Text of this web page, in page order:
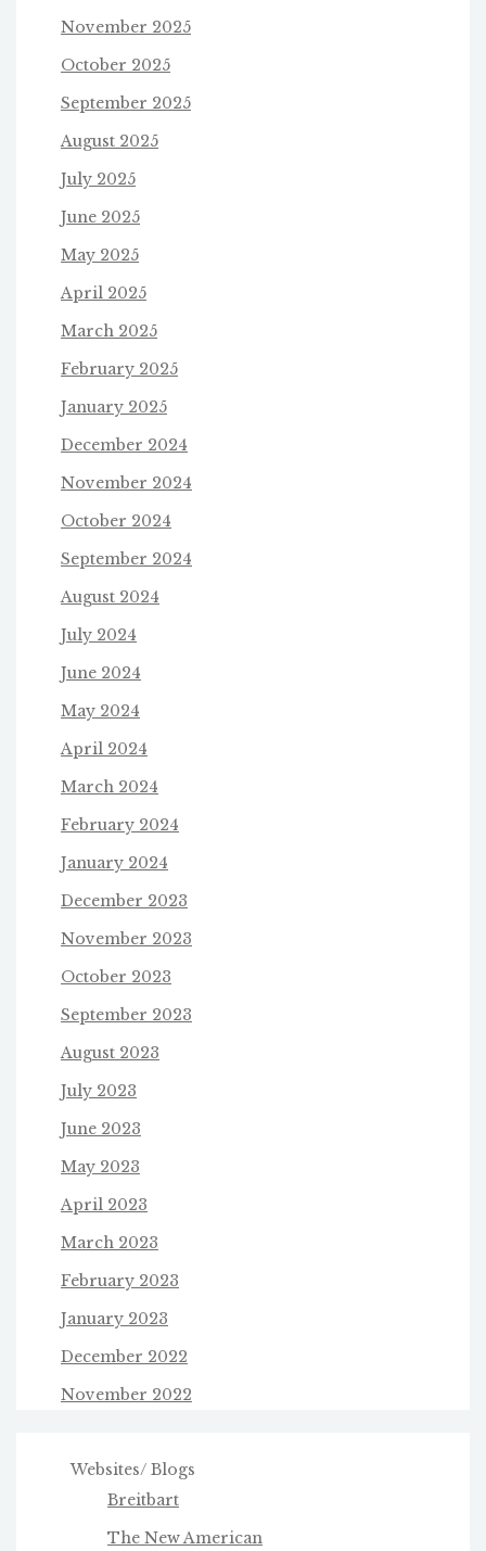
November 2025
October 2025
September 2025
August 2025
July 2025
June 2025
May 2025
April 2025
March 2025
February 2025
January 2025
December 2024
November 2024
October 2024
September 2024
August 2024
July 2024
June 2024
May 2024
April 2024
March 2024
February 2024
January 2024
December 2023
November 2023
October 2023
September 2023
August 2023
July 2023
June 2023
May 2023
April 2023
March 2023
February 2023
January 2023
December 2022
November 2022
Websites/ Blogs
Breitbart
The New American